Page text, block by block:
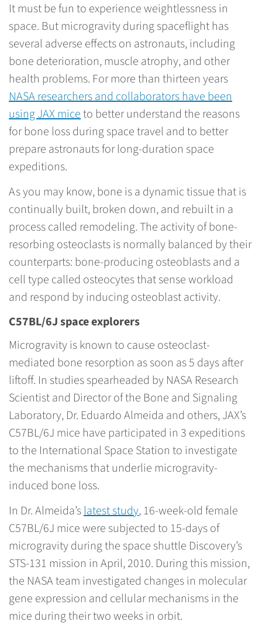
It must be fun to experience weightlessness in
space. But microgravity during spaceflight has
several adverse effects on astronauts, including
bone deterioration, muscle atrophy, and other
health problems. For more than thirteen years
NASA researchers and collaborators have been
using JAX miceto better understand the reasons
for bone loss during space travel and to better
prepare astronauts for long-duration space
expeditions.
As you may know, bone is a dynamic tissue that is
continually built, broken down, and rebuilt in a
process called remodeling. The activity of bone-
resorbing osteoclasts is normally balanced by their
counterparts: bone-producing osteoblasts and a
cell type called osteocytes that sense workload
and respond by inducing osteoblast activity.
C57BL/6J space explorers
Microgravity is known to cause osteoclast-
mediated bone resorption as soon as 5 days after
liftoff. In studies spearheaded by NASA Research
Scientist and Director of the Bone and Signaling
Laboratory, Dr. Eduardo Almeida and others, JAX’s
C57BL/6J mice have participated in 3 expeditions
to the International Space Station to investigate
the mechanisms that underlie microgravity-
induced bone loss.
In Dr. Almeida’slatest study, 16-week-old female
C57BL/6J mice were subjected to 15-days of
microgravity during the space shuttle Discovery’s
STS-131 mission in April, 2010. During this mission,
the NASA team investigated changes in molecular
gene expression and cellular mechanisms in the
mice during their two weeks in orbit.